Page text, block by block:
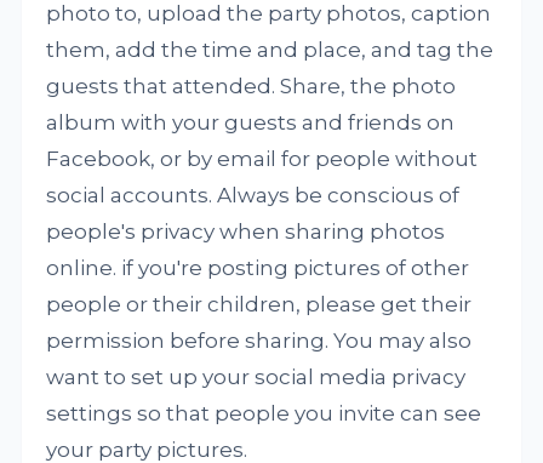
photo to, upload the party photos, caption
them, add the time and place, and tag the
guests that attended. Share, the photo
album with your guests and friends on
Facebook, or by email for people without
social accounts. Always be conscious of
people's privacy when sharing photos
online. if you're posting pictures of other
people or their children, please get their
permission before sharing. You may also
want to set up your social media privacy
settings so that people you invite can see
your party pictures.